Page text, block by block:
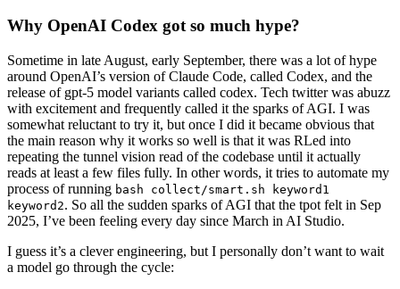
Why OpenAI Codex got so much hype?
Sometime in late August, early September, there was a lot of hype
around OpenAI’s version of Claude Code, called Codex, and the
release of gpt-5 model variants called codex. Tech twitter was abuzz
with excitement and frequently called it the sparks of AGI. I was
somewhat reluctant to try it, but once I did it became obvious that
the main reason why it works so well is that it was RLed into
repeating the tunnel vision read of the codebase until it actually
reads at least a few files fully. In other words, it tries to automate my
process of running bash collect/smart.sh keyword1
keyword2. So all the sudden sparks of AGI that the tpot felt in Sep
2025, I’ve been feeling every day since March in AI Studio.
I guess it’s a clever engineering, but I personally don’t want to wait
a model go through the cycle: